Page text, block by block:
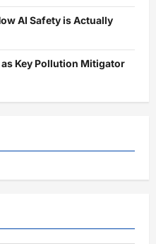
AI Safety is Actually
as Key Pollution Mitigator